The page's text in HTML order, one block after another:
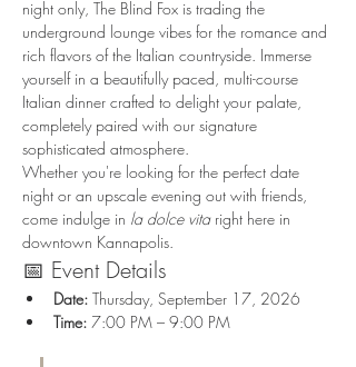
night only, The Blind Fox is trading the
underground lounge vibes for the romance and
rich flavors of the Italian countryside. Immerse
yourself in a beautifully paced, multi-course
Italian dinner crafted to delight your palate,
completely paired with our signature
sophisticated atmosphere.
Whether you're looking for the perfect date
night or an upscale evening out with friends,
come indulge in la dolce vita right here in
downtown Kannapolis.
📅 Event Details
Date: Thursday, September 17, 2026
Time: 7:00 PM – 9:00 PM